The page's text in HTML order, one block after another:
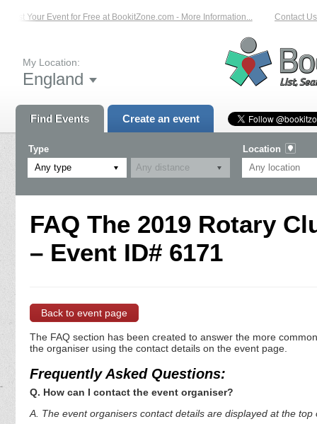
List Your Event for Free at BookitZone.com - More Information... Contact Us
My Location:
England
Find Events Create an event
Type
Any type
Location
FAQ The 2019 Rotary
– Event ID# 6171
Back to event page
The FAQ section has been created to answer the more
the organiser using the contact details on the event page.
Frequently Asked Questions:
Q. How can I contact the event organiser?
A. The event organisers contact details are displayed at the